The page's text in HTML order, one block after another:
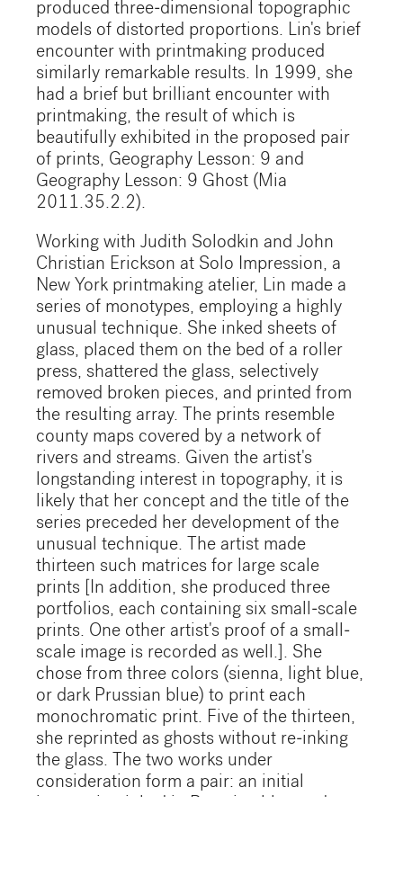
produced three-dimensional topographic
models of distorted proportions. Lin's brief
encounter with printmaking produced
similarly remarkable results. In 1999, she
had a brief but brilliant encounter with
printmaking, the result of which is
beautifully exhibited in the proposed pair
of prints, Geography Lesson: 9 and
Geography Lesson: 9 Ghost (Mia
2011.35.2.2).
Working with Judith Solodkin and John
Christian Erickson at Solo Impression, a
New York printmaking atelier, Lin made a
series of monotypes, employing a highly
unusual technique. She inked sheets of
glass, placed them on the bed of a roller
press, shattered the glass, selectively
removed broken pieces, and printed from
the resulting array. The prints resemble
county maps covered by a network of
rivers and streams. Given the artist's
longstanding interest in topography, it is
likely that her concept and the title of the
series preceded her development of the
unusual technique. The artist made
thirteen such matrices for large scale
prints [In addition, she produced three
portfolios, each containing six small-scale
prints. One other artist's proof of a small-
scale image is recorded as well.]. She
chose from three colors (sienna, light blue,
or dark Prussian blue) to print each
monochromatic print. Five of the thirteen,
she reprinted as ghosts without re-inking
the glass. The two works under
consideration form a pair: an initial